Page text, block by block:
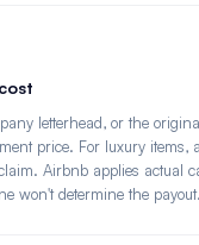
letterhead, or the
price. For luxury items, a
Airbnb applies actual
won't determine the payout.